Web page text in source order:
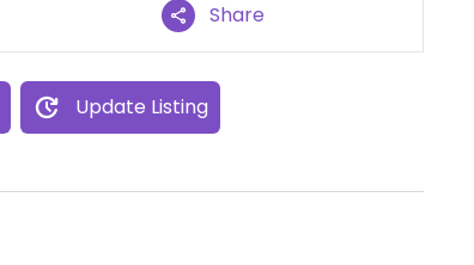
Share
Update Listing